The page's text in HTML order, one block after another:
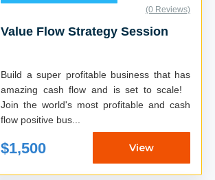
(0 Reviews)
Value Flow Strategy Session
Build a super profitable business that has
amazing cash flow and is set to scale!
Join the world's most profitable and cash
flow positive bus...
$1,500 View